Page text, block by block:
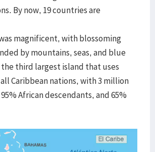
By now, 19 countries are
magnificent, with blossoming
by mountains, seas, and blue
the third largest island that uses
Caribbean nations, with 3 million
African descendants, and 65%